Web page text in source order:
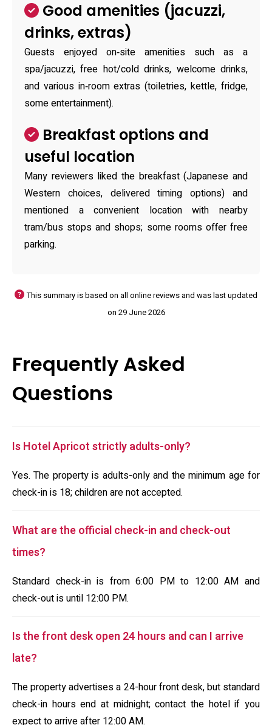
Good amenities (jacuzzi,
drinks, extras)
Guests enjoyed on‑site amenities such as a
spa/jacuzzi, free hot/cold drinks, welcome drinks,
and various in‑room extras (toiletries, kettle, fridge,
some entertainment).
Breakfast options and
useful location
Many reviewers liked the breakfast (Japanese and
Western choices, delivered timing options) and
mentioned a convenient location with nearby
tram/bus stops and shops; some rooms offer free
parking.
This summary is based on all online reviews and was last updated
on 29 June 2026
Frequently Asked
Questions
Is Hotel Apricot strictly adults-only?
Yes. The property is adults-only and the minimum age for
check-in is 18; children are not accepted.
What are the official check-in and check-out
times?
Standard check-in is from 6:00 PM to 12:00 AM and
check-out is until 12:00 PM.
Is the front desk open 24 hours and can I arrive
late?
The property advertises a 24-hour front desk, but standard
check-in hours end at midnight; contact the hotel if you
expect to arrive after 12:00 AM.